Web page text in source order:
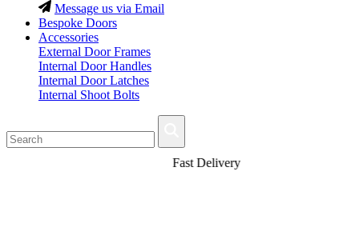
Message us via Email
Bespoke Doors
Accessories
External Door Frames
Internal Door Handles
Internal Door Latches
Internal Shoot Bolts